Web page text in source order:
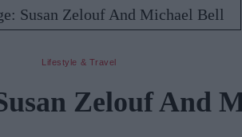
Susan Zelouf And Michael Bell
Lifestyle & Travel
Zelouf And